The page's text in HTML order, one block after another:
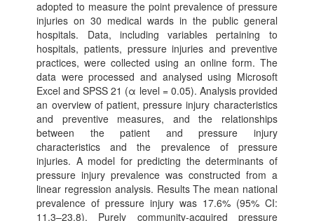
adopted to measure the point prevalence of pressure
injuries on 30 medical wards in the public general
hospitals. Data, including variables pertaining to
hospitals, patients, pressure injuries and preventive
practices, were collected using an online form. The
data were processed and analysed using Microsoft
Excel and SPSS 21 (α level = 0.05). Analysis provided
an overview of patient, pressure injury characteristics
and preventive measures, and the relationships
between the patient and pressure injury
characteristics and the prevalence of pressure
injuries. A model for predicting the determinants of
pressure injury prevalence was constructed from a
linear regression analysis. Results The mean national
prevalence of pressure injury was 17.6% (95% CI:
11.3–23.8). Purely community-acquired pressure